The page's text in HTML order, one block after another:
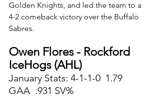
Golden Knights, and led the team to a
4-2 comeback victory over the Buffalo
Sabres.
Owen Flores - Rockford
IceHogs (AHL)
January Stats: 4-1-1-0  1.79
GAA  .931 SV%